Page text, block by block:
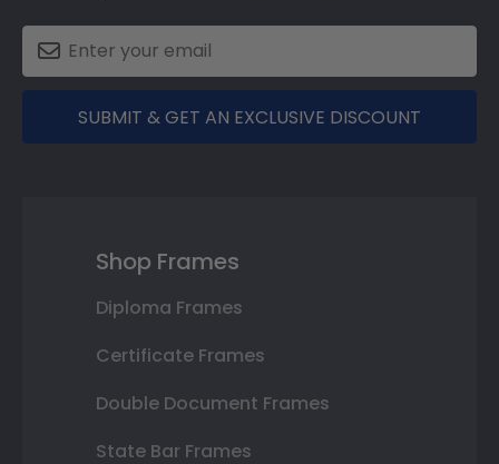
SUBMIT & GET AN EXCLUSIVE DISCOUNT
Shop Frames
Diploma Frames
Certificate Frames
Double Document Frames
State Bar Frames